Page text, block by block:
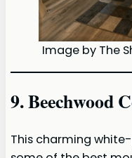
Image by The
9. Beechwood
This charming